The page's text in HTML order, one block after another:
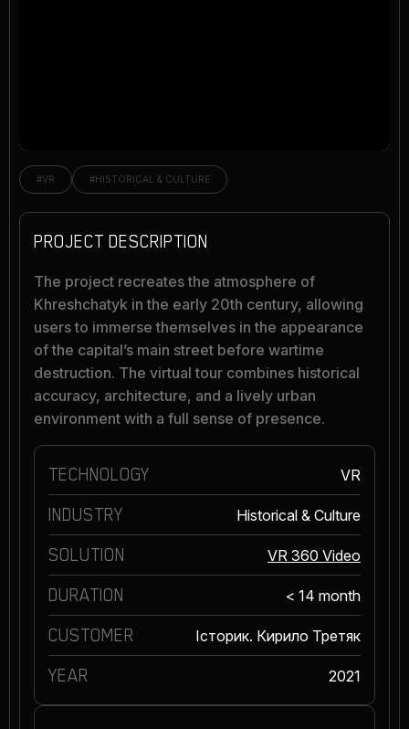
#VR #HISTORICAL & CULTURE
PROJECT DESCRIPTION
The project recreates the atmosphere of
Khreshchatyk in the early 20th century, allowing
users to immerse themselves in the appearance
of the capital’s main street before wartime
destruction. The virtual tour combines historical
accuracy, architecture, and a lively urban
environment with a full sense of presence.
TECHNOLOGY VR
INDUSTRY Historical & Culture
SOLUTION VR 360 Video
DURATION < 14 month
CUSTOMER Історик. Кирило Третяк
YEAR 2021